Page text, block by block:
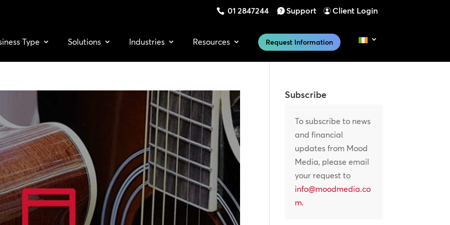
01 2847244 Support Client Login
Type Solutions Industries Resources Request Information
Subscribe
To subscribe to news
and financial
updates from Mood
Media, please email
your request to
info@moodmedia.co
m.